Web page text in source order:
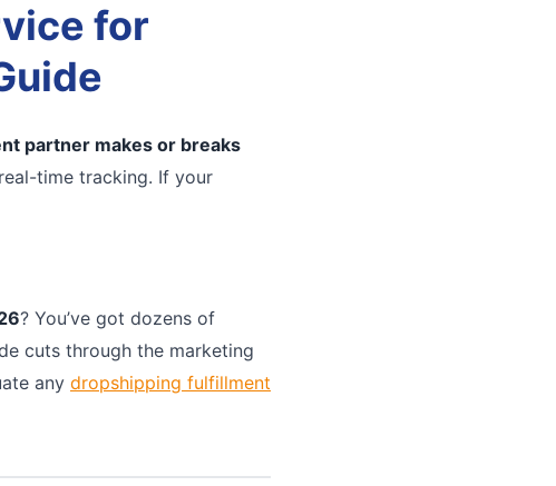
for
partner makes or breaks
time tracking. If your
? You’ve got dozens of
cuts through the marketing
any dropshipping fulfillment